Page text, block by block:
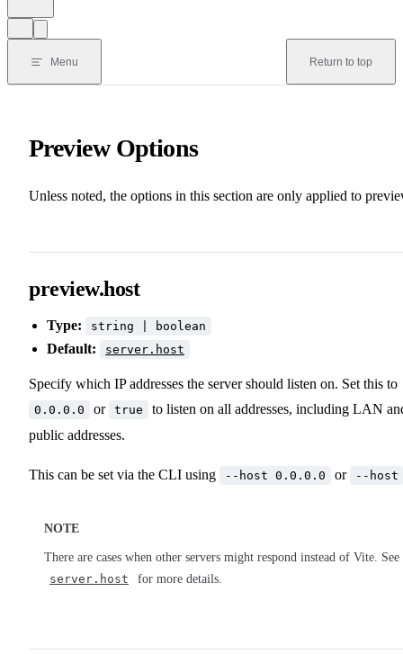
Menu Return to top
Preview Options
Unless noted, the options in this section are only applied to
preview.host
Type: string | boolean
Default: server.host
Specify which IP addresses the server should listen on. Set this to
0.0.0.0 or true
to listen on all addresses, including LAN
public addresses.
This can be set via the CLI using --host 0.0.0.0 or --host
NOTE
There are cases when other servers might respond instead of Vite. See
server.host
for more details.